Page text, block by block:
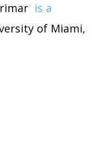
is a
of Miami,